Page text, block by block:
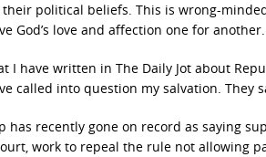
political beliefs. This is wrong-
God’s love and affection one for
I have written in The Daily Jot about
called into question my salvation. They
has recently gone on record as saying
work to repeal the rule not allowing